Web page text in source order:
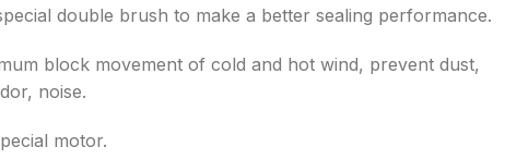
double brush to make a better sealing performance.
block movement of cold and hot wind, prevent dust,
noise.
motor.